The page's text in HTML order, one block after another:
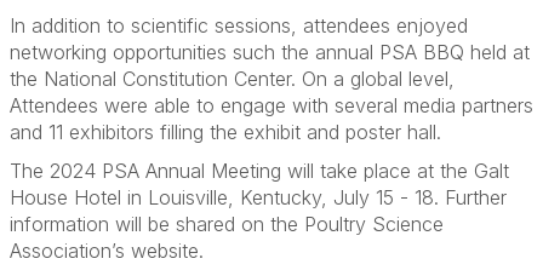
In addition to scientific sessions, attendees enjoyed
networking opportunities such the annual PSA BBQ held at
the National Constitution Center. On a global level,
Attendees were able to engage with several media partners
and 11 exhibitors filling the exhibit and poster hall.
The 2024 PSA Annual Meeting will take place at the Galt
House Hotel in Louisville, Kentucky, July 15 - 18. Further
information will be shared on the Poultry Science
Association’s website.